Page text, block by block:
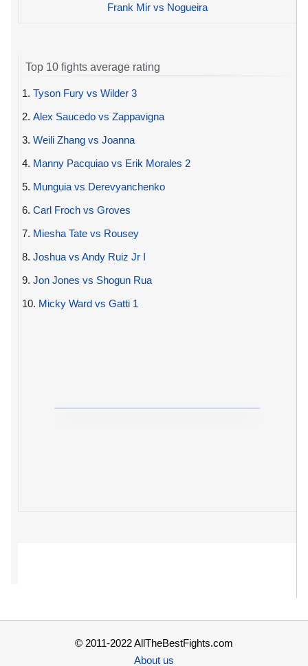
Frank Mir vs Nogueira
Top 10 fights average rating
1. Tyson Fury vs Wilder 3
2. Alex Saucedo vs Zappavigna
3. Weili Zhang vs Joanna
4. Manny Pacquiao vs Erik Morales 2
5. Munguia vs Derevyanchenko
6. Carl Froch vs Groves
7. Miesha Tate vs Rousey
8. Joshua vs Andy Ruiz Jr I
9. Jon Jones vs Shogun Rua
10. Micky Ward vs Gatti 1
© 2011-2022 AllTheBestFights.com
About us